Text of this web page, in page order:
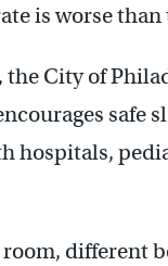
is worse than
City of
safe
hospitals,
different